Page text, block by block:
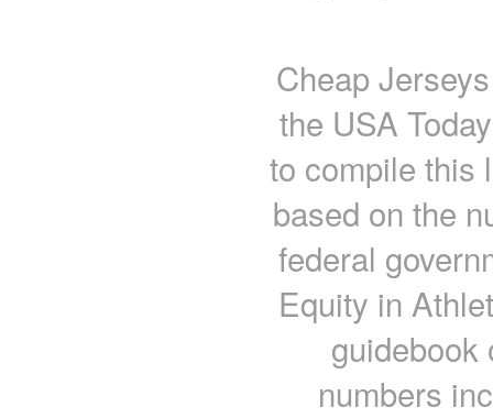
Cheap
the USA
to compile this
based on the
federal
Equity in
guidebook
numbers